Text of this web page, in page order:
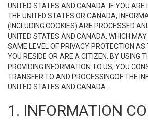
UNITED STATES AND CANADA. IF YOU ARE
THE UNITED STATES OR CANADA,
(INCLUDING COOKIES) ARE PROCESSED
UNITED STATES AND CANADA, WHICH MAY
SAME LEVEL OF PRIVACY PROTECTION AS
YOU RESIDE OR ARE A CITIZEN. BY USING
PROVIDING INFORMATION TO US, YOU
TRANSFER TO AND PROCESSINGOF THE
UNITED STATES AND CANADA.
1. INFORMATION